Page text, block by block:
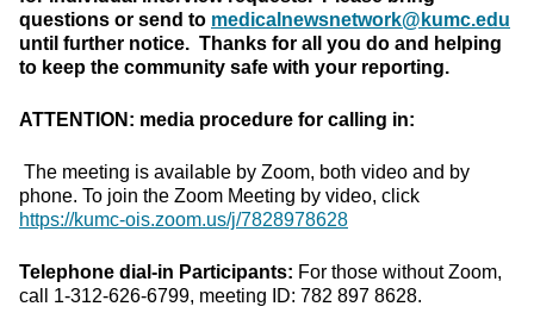
questions or send to medicalnewsnetwork@kumc.edu
until further notice. Thanks for all you do and helping
to keep the community safe with your reporting.
ATTENTION: media procedure for calling in:
The meeting is available by Zoom, both video and by
phone. To join the Zoom Meeting by video, click
https://kumc-ois.zoom.us/j/7828978628
Telephone dial-in Participants: For those without Zoom,
call 1-312-626-6799, meeting ID: 782 897 8628.